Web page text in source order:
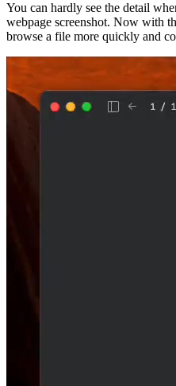
You can hardly see the detail
webpage screenshot. Now with
browse a file more quickly and